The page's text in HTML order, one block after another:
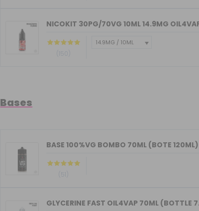
NICOKIT 30PG/70VG 10ML 14.9MG
(150)
Bases
BASE 100%VG BOMBO 70ML (BOTE 120ML)
(51)
GLYCERINE FAST OIL4VAP 70ML (BOTTLE